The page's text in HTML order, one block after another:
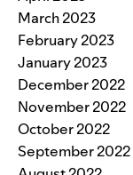
March 2023
February 2023
January 2023
December 2022
November 2022
October 2022
September 2022